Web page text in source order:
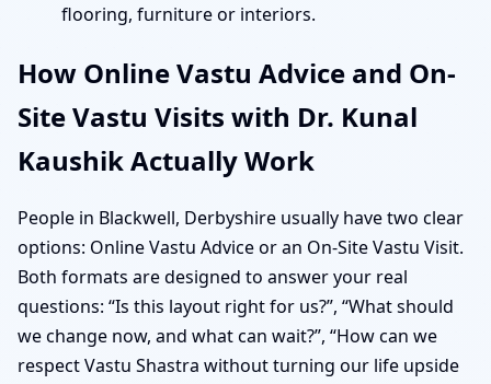
flooring, furniture or interiors.
How Online Vastu Advice and On-
Site Vastu Visits with Dr. Kunal
Kaushik Actually Work
People in Blackwell, Derbyshire usually have two clear
options: Online Vastu Advice or an On-Site Vastu Visit.
Both formats are designed to answer your real
questions: “Is this layout right for us?”, “What should
we change now, and what can wait?”, “How can we
respect Vastu Shastra without turning our life upside